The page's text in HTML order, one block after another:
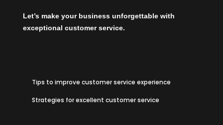
Let’s make your business unforgettable with
exceptional customer service.
Tips to improve customer service experience
Strategies for excellent customer service